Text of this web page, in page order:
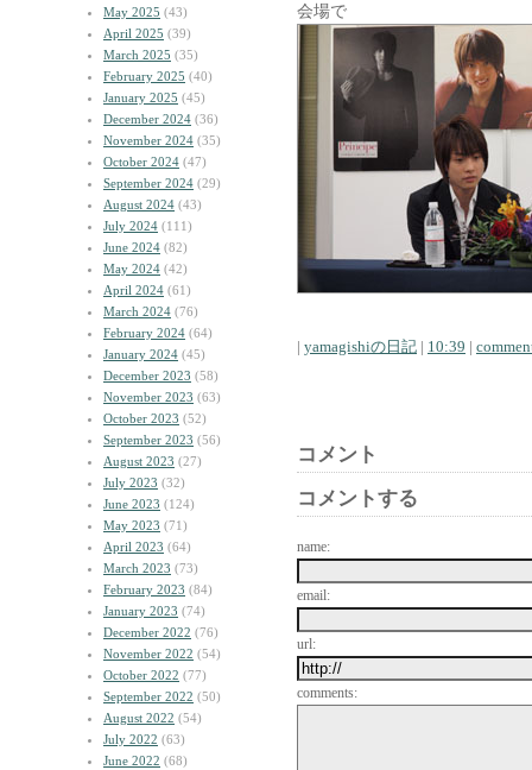
May 2025 (43)
April 2025 (39)
March 2025 (35)
February 2025 (40)
January 2025 (45)
December 2024 (36)
November 2024 (35)
October 2024 (47)
September 2024 (29)
August 2024 (43)
July 2024 (111)
June 2024 (82)
May 2024 (42)
April 2024 (61)
March 2024 (76)
February 2024 (64)
January 2024 (45)
December 2023 (58)
November 2023 (63)
October 2023 (52)
September 2023 (56)
August 2023 (27)
July 2023 (32)
June 2023 (124)
May 2023 (71)
April 2023 (64)
March 2023 (73)
February 2023 (84)
January 2023 (74)
December 2022 (76)
November 2022 (54)
October 2022 (77)
September 2022 (50)
August 2022 (54)
July 2022 (63)
June 2022 (68)
会場で
| yamagishiの日記 | 10:39 |
コメント
コメントする
name:
email:
url:
comments: